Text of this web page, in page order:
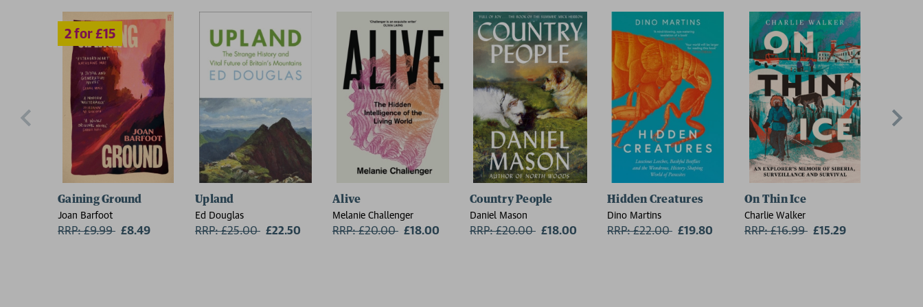
Gaining Ground
Joan Barfoot
RRP: £9.99 Now:
£8.49
Upland
Ed Douglas
RRP: £25.00 Now:
£22.50
Alive
Melanie Challenger
RRP: £20.00 Now:
£18.00
Country People
Daniel Mason
RRP: £20.00 Now:
£18.00
Hidden Creatures
Dino Martins
RRP: £22.00 Now:
£19.80
On Thin Ice
Charlie Walker
RRP: £16.99 Now:
£15.29